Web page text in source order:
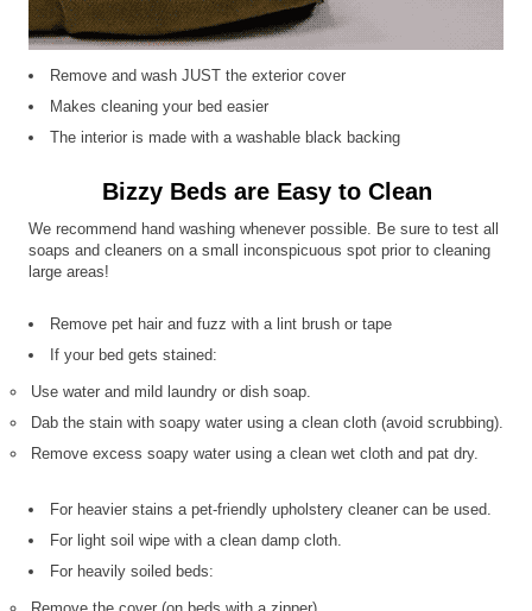
Remove and wash JUST the exterior cover
Makes cleaning your bed easier
The interior is made with a washable black backing
Bizzy Beds are Easy to Clean
We recommend hand washing whenever possible. Be sure to test all
soaps and cleaners on a small inconspicuous spot prior to cleaning
large areas!
Remove pet hair and fuzz with a lint brush or tape
If your bed gets stained:
Use water and mild laundry or dish soap.
Dab the stain with soapy water using a clean cloth (avoid scrubbing).
Remove excess soapy water using a clean wet cloth and pat dry.
For heavier stains a pet-friendly upholstery cleaner can be used.
For light soil wipe with a clean damp cloth.
For heavily soiled beds: